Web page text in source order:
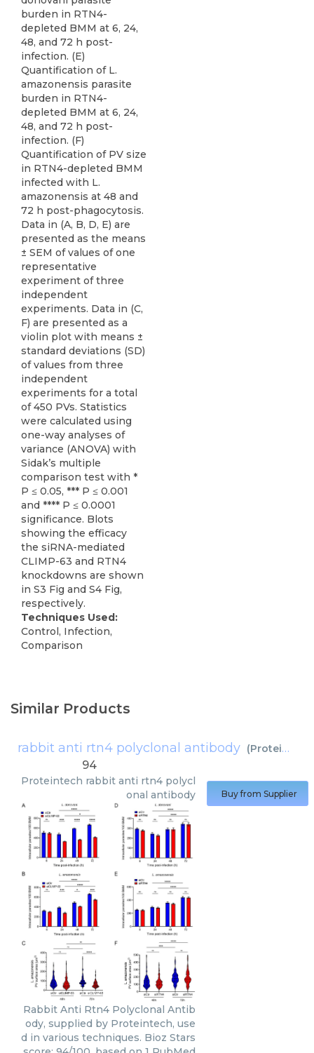
burden in RTN4-
depleted BMM at 6, 24,
48, and 72 h post-
infection. (E)
Quantification of L.
amazonensis parasite
burden in RTN4-
depleted BMM at 6, 24,
48, and 72 h post-
infection. (F)
Quantification of PV size
in RTN4-depleted BMM
infected with L.
amazonensis at 48 and
72 h post-phagocytosis.
Data in (A, B, D, E) are
presented as the means
± SEM of values of one
representative
experiment of three
independent
experiments. Data in (C,
F) are presented as a
violin plot with means ±
standard deviations (SD)
of values from three
independent
experiments for a total
of 450 PVs. Statistics
were calculated using
one-way analyses of
variance (ANOVA) with
Sidak’s multiple
comparison test with *
P ≤ 0.05, *** P ≤ 0.001
and **** P ≤ 0.0001
significance. Blots
showing the efficacy
the siRNA-mediated
CLIMP-63 and RTN4
knockdowns are shown
in S3 Fig and S4 Fig,
respectively.
Techniques Used:
Control, Infection,
Comparison
Similar Products
rabbit anti rtn4 polyclonal antibody (Proteintech
94
Proteintech rabbit anti rtn4 polycl
onal antibody
Rabbit Anti Rtn4 Polyclonal Antib
ody, supplied by Proteintech, use
d in various techniques. Bioz Stars
Buy from Supplier